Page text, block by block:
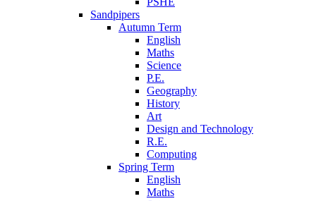
Sandpipers
Autumn Term
English
Maths
Science
P.E.
Geography
History
Art
Design and Technology
R.E.
Computing
Spring Term
English
Maths